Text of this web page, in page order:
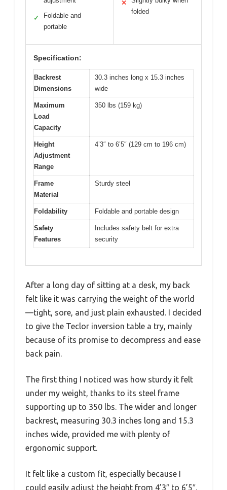
✓
Foldable and
portable
✕
folded
Specification:
Backrest
Dimensions
30.3 inches long x 15.3 inches
wide
Maximum
Load
Capacity
350 lbs (159 kg)
Height
Adjustment
Range
4’3″ to 6’5″ (129 cm to 196 cm)
Frame
Material
Sturdy steel
Foldability Foldable and portable design
Safety
Features
Includes safety belt for extra
security
After a long day of sitting at a desk, my back
felt like it was carrying the weight of the world
—tight, sore, and just plain exhausted. I decided
to give the Teclor inversion table a try, mainly
because of its promise to decompress and ease
back pain.
The first thing I noticed was how sturdy it felt
under my weight, thanks to its steel frame
supporting up to 350 lbs. The wider and longer
backrest, measuring 30.3 inches long and 15.3
inches wide, provided me with plenty of
ergonomic support.
It felt like a custom fit, especially because I
could easily adjust the height from 4’3″ to 6’5″.